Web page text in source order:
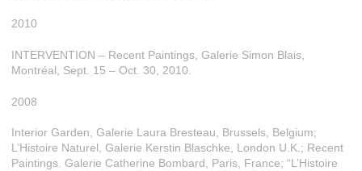
2010
INTERVENTION – Recent Paintings, Galerie Simon Blais,
Montréal, Sept. 15 – Oct. 30, 2010.
2008
Interior Garden, Galerie Laura Bresteau, Brussels, Belgium;
L’Histoire Naturel, Galerie Kerstin Blaschke, London U.K.; Recent
Paintings. Galerie Catherine Bombard, Paris, France; “L’Histoire